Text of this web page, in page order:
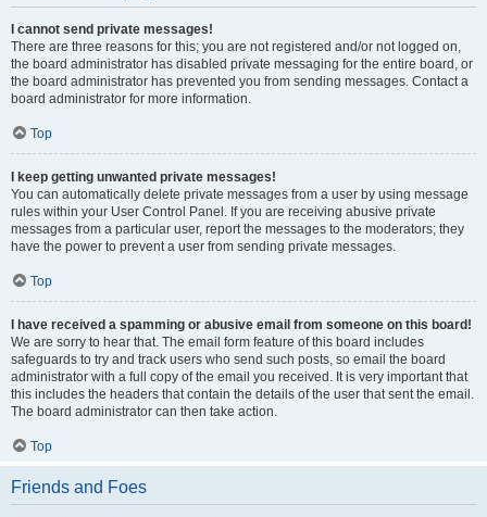
I cannot send private messages!
There are three reasons for this; you are not registered and/or not logged on,
the board administrator has disabled private messaging for the entire board, or
the board administrator has prevented you from sending messages. Contact a
board administrator for more information.
Top
I keep getting unwanted private messages!
You can automatically delete private messages from a user by using message
rules within your User Control Panel. If you are receiving abusive private
messages from a particular user, report the messages to the moderators; they
have the power to prevent a user from sending private messages.
Top
I have received a spamming or abusive email from someone on this board!
We are sorry to hear that. The email form feature of this board includes
safeguards to try and track users who send such posts, so email the board
administrator with a full copy of the email you received. It is very important that
this includes the headers that contain the details of the user that sent the email.
The board administrator can then take action.
Top
Friends and Foes